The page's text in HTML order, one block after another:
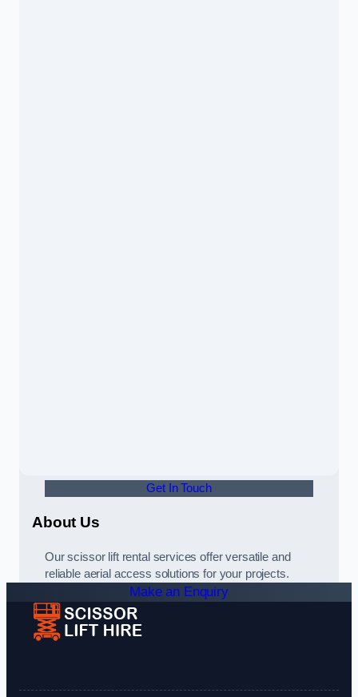
Get In Touch
About Us
Our scissor lift rental services offer versatile and
reliable aerial access solutions for your projects.
Make an Enquiry